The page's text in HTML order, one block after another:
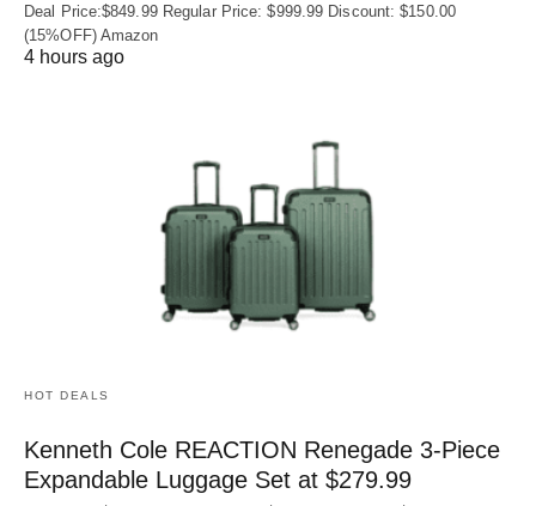
Deal Price:$849.99 Regular Price: $999.99 Discount: $150.00
(15%OFF) Amazon
4 hours ago
HOT DEALS
Kenneth Cole REACTION Renegade 3‑Piece
Expandable Luggage Set at $279.99